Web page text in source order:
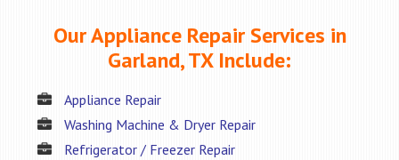
Our Appliance Repair Services in
Garland, TX Include:
Appliance Repair
Washing Machine & Dryer Repair
Refrigerator / Freezer Repair